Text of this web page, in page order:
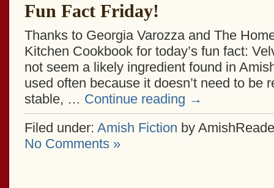
Fun Fact Friday!
Thanks to Georgia Varozza and The
Kitchen Cookbook for today’s fun fact:
not seem a likely ingredient found in
used often because it doesn’t need to be
stable, … Continue reading →
Filed under: Amish Fiction by
No Comments »